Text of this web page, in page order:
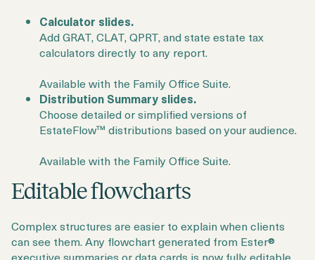
Calculator slides.
Add GRAT, CLAT, QPRT, and state estate tax
calculators directly to any report.
Available with the Family Office Suite.
Distribution Summary slides.
Choose detailed or simplified versions of
EstateFlow™ distributions based on your audience.
Available with the Family Office Suite.
Editable flowcharts
Complex structures are easier to explain when clients
can see them. Any flowchart generated from Ester®
executive summaries or data cards is now fully editable.